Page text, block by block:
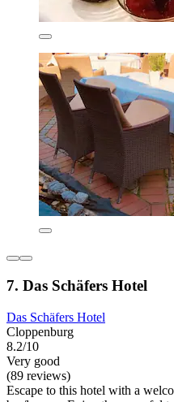
7. Das Schäfers Hotel
Das Schäfers Hotel
Cloppenburg
8.2/10
Very good
(89 reviews)
Escape to this hotel with a